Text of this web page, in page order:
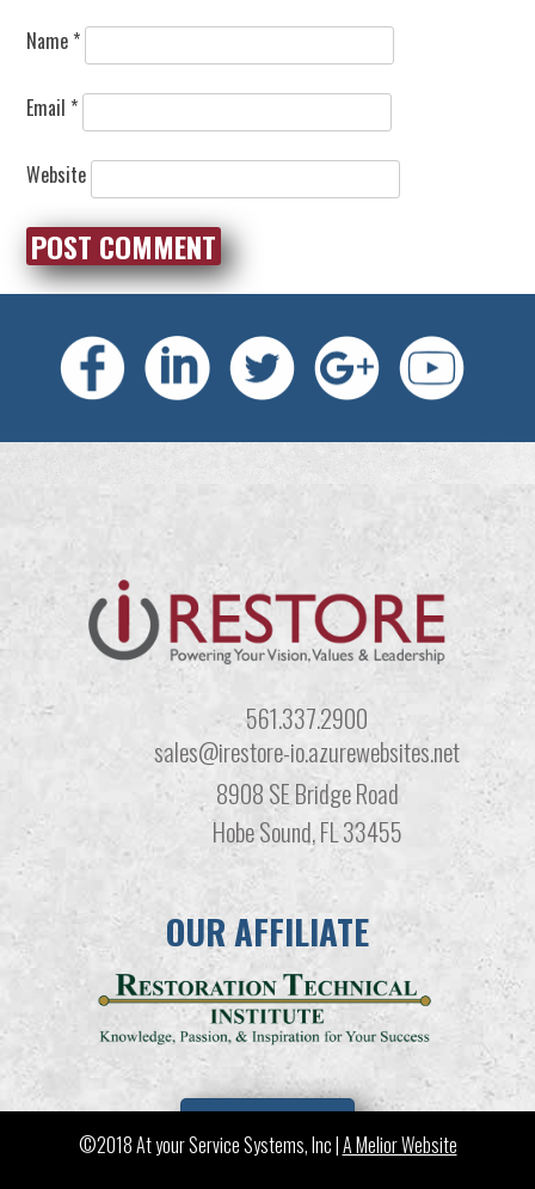
Name *
Email *
Website
561.337.2900
sales@irestore-io.azurewebsites.net
8908 SE Bridge Road
Hobe Sound, FL 33455
OUR AFFILIATE
LEARN MORE
©2018 At your Service Systems, Inc |A Melior Website